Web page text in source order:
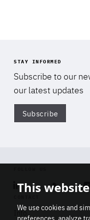
STAY INFORMED
Subscribe to our
our latest updates
Subscribe
Linkedin
Info
This
We use cookies and
preferences, analyze